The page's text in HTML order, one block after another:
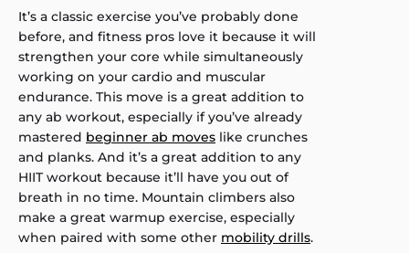
It’s a classic exercise you’ve probably done
before, and fitness pros love it because it will
strengthen your core while simultaneously
working on your cardio and muscular
endurance. This move is a great addition to
any ab workout, especially if you’ve already
mastered beginner ab moves like crunches
and planks. And it’s a great addition to any
HIIT workout because it’ll have you out of
breath in no time. Mountain climbers also
make a great warmup exercise, especially
when paired with some other mobility drills.